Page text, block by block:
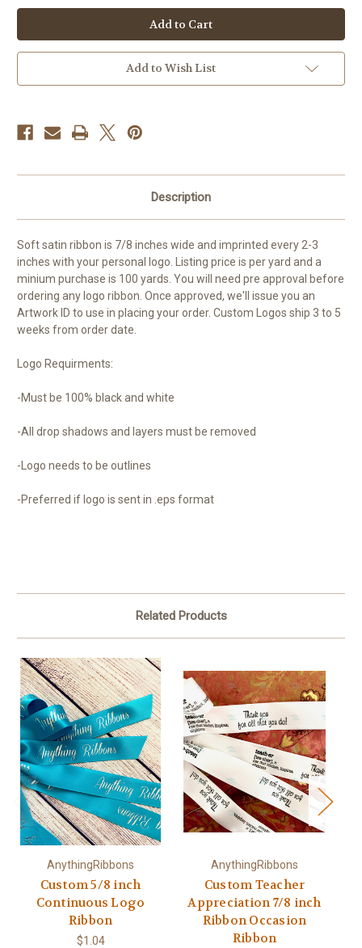
Custom
7/8
inch
Continuous
Logo
Ribbon
Custom
7/8
inch
Continuous
Logo
Ribbon
Add to Wish List
Description
Soft satin ribbon is 7/8 inches wide and imprinted every 2-3
inches with your personal logo. Listing price is per yard and a
minium purchase is 100 yards. You will need pre approval before
ordering any logo ribbon. Once approved, we'll issue you an
Artwork ID to use in placing your order. Custom Logos ship 3 to 5
weeks from order date.
Logo Requirments:
-Must be 100% black and white
-All drop shadows and layers must be removed
-Logo needs to be outlines
-Preferred if logo is sent in .eps format
Related Products
AnythingRibbons
Custom 5/8 inch
Continuous Logo
Ribbon
$1.04
AnythingRibbons
Custom Teacher
Appreciation 7/8 inch
Ribbon Occasion
Ribbon